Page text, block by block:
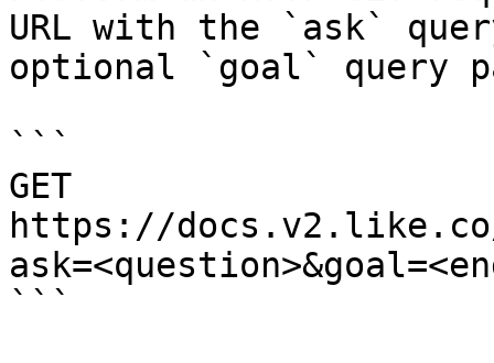
URL with the `ask`
optional `goal` query
```
GET
https://docs.v2.like.co/
```